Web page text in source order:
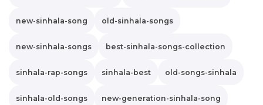
new-sinhala-song old-sinhala-songs
new-sinhala-songs best-sinhala-songs-collection
sinhala-rap-songs sinhala-best old-songs-sinhala
sinhala-old-songs new-generation-sinhala-song